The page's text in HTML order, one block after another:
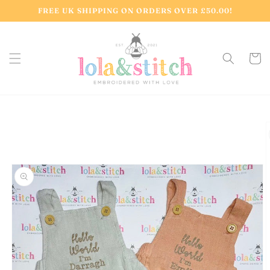
Skip to
content
FREE UK SHIPPING ON ORDERS OVER £50.00!
Cart